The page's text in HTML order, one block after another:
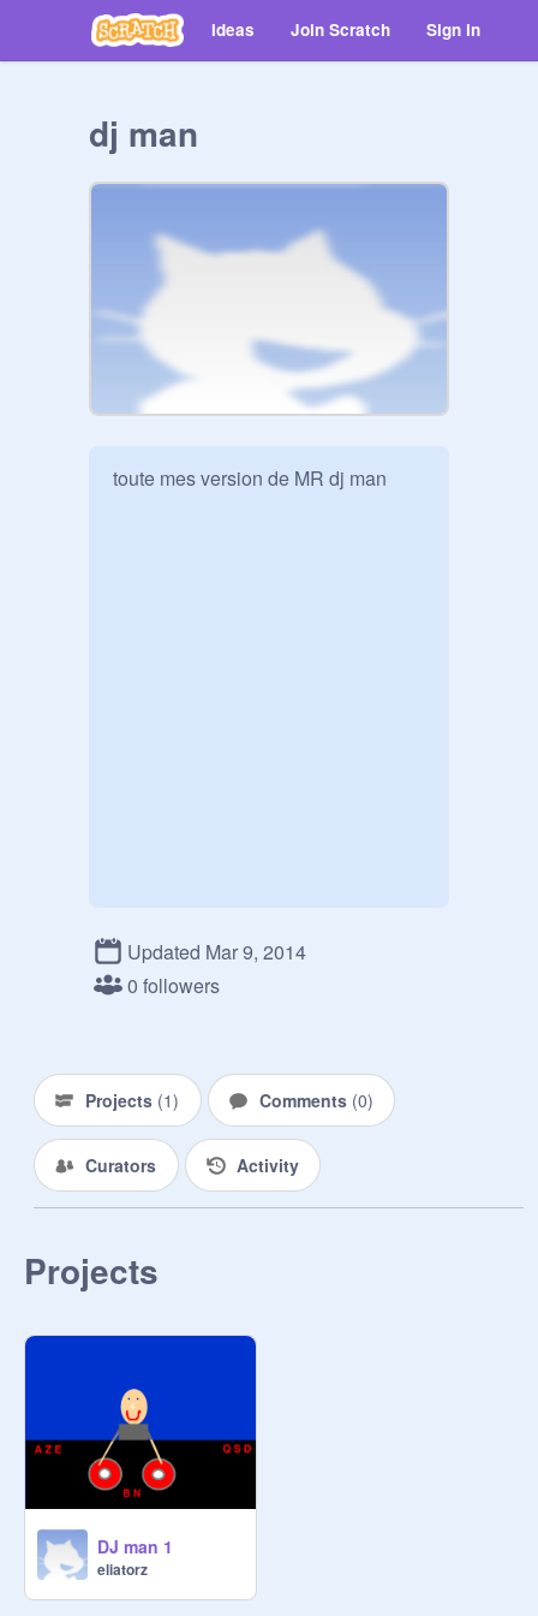
Ideas Join Scratch Sign in
dj man
toute mes version de MR dj man
Updated Mar 9, 2014
0 followers
Projects (1) Comments (0)
Curators Activity
Projects
DJ man 1
eliatorz